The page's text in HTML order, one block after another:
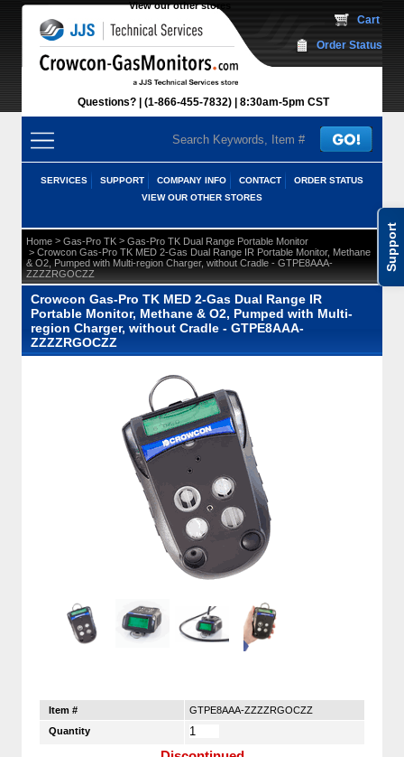
Support
View our other stores
Questions? (1-866-455-7832) 8:30am-5pm CST
Cart
Order Status
SERVICES SUPPORT COMPANY INFO CONTACT
ORDER STATUS
VIEW OUR OTHER STORES
Home > Gas-Pro TK > Gas-Pro TK Dual Range Portable Monitor
> Crowcon Gas-Pro TK MED 2-Gas Dual Range IR Portable Monitor, Methane
& O2, Pumped with Multi-region Charger, without Cradle - GTPE8AAA-
ZZZZRGOCZZ
Crowcon Gas-Pro TK MED 2-Gas Dual Range IR
Portable Monitor, Methane & O2, Pumped with Multi-
region Charger, without Cradle - GTPE8AAA-
ZZZZRGOCZZ
Item #
GTPE8AAA-ZZZZRGOCZZ
Quantity